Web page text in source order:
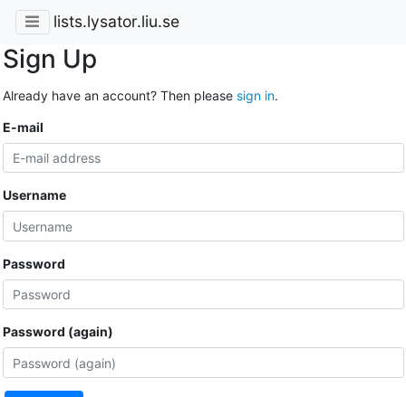
lists.lysator.liu.se
Sign Up
Already have an account? Then please sign in.
E-mail
Username
Password
Password (again)